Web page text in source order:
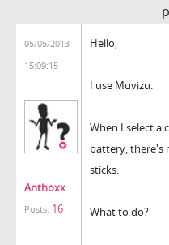
05/05/2013
15:09:15
Anthoxx
Posts: 16
Hello,
I use Muvizu.
When I select a
battery, there's
sticks.
What to do?